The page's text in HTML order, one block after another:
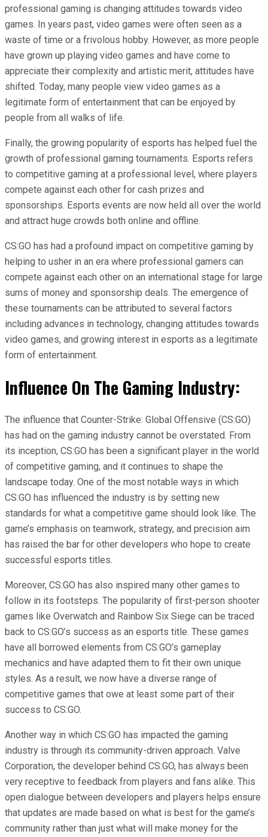
professional gaming is changing attitudes towards video
games. In years past, video games were often seen as a
waste of time or a frivolous hobby. However, as more people
have grown up playing video games and have come to
appreciate their complexity and artistic merit, attitudes have
shifted. Today, many people view video games as a
legitimate form of entertainment that can be enjoyed by
people from all walks of life.
Finally, the growing popularity of esports has helped fuel the
growth of professional gaming tournaments. Esports refers
to competitive gaming at a professional level, where players
compete against each other for cash prizes and
sponsorships. Esports events are now held all over the world
and attract huge crowds both online and offline.
CS:GO has had a profound impact on competitive gaming by
helping to usher in an era where professional gamers can
compete against each other on an international stage for large
sums of money and sponsorship deals. The emergence of
these tournaments can be attributed to several factors
including advances in technology, changing attitudes towards
video games, and growing interest in esports as a legitimate
form of entertainment.
Influence On The Gaming Industry:
The influence that Counter-Strike: Global Offensive (CS:GO)
has had on the gaming industry cannot be overstated. From
its inception, CS:GO has been a significant player in the world
of competitive gaming, and it continues to shape the
landscape today. One of the most notable ways in which
CS:GO has influenced the industry is by setting new
standards for what a competitive game should look like. The
game’s emphasis on teamwork, strategy, and precision aim
has raised the bar for other developers who hope to create
successful esports titles.
Moreover, CS:GO has also inspired many other games to
follow in its footsteps. The popularity of first-person shooter
games like Overwatch and Rainbow Six Siege can be traced
back to CS:GO’s success as an esports title. These games
have all borrowed elements from CS:GO’s gameplay
mechanics and have adapted them to fit their own unique
styles. As a result, we now have a diverse range of
competitive games that owe at least some part of their
success to CS:GO.
Another way in which CS:GO has impacted the gaming
industry is through its community-driven approach. Valve
Corporation, the developer behind CS:GO, has always been
very receptive to feedback from players and fans alike. This
open dialogue between developers and players helps ensure
that updates are made based on what is best for the game’s
community rather than just what will make money for the